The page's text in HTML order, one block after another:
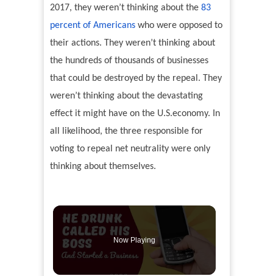
2017, they weren’t thinking about the 83
percent of Americanswho were opposed to
their actions. They weren’t thinking about
the hundreds of thousands of businesses
that could be destroyed by the repeal. They
weren’t thinking about the devastating
effect it might have on the U.S.economy. In
all likelihood, the three responsible for
voting to repeal net neutrality were only
thinking about themselves.
Now Playing